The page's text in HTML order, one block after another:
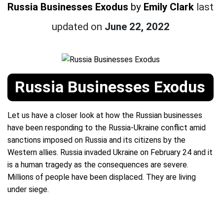
Russia Businesses Exodus by Emily Clark last
updated on June 22, 2022
Russia Businesses Exodus
Let us have a closer look at how the Russian businesses
have been responding to the Russia-Ukraine conflict amid
sanctions imposed on Russia and its citizens by the
Western allies. Russia invaded Ukraine on February 24 and it
is a human tragedy as the consequences are severe.
Millions of people have been displaced. They are living
under siege.